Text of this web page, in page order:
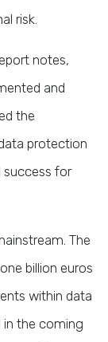
risk.
notes,
and
the
protection
success for
The
billion euros
within data
the coming